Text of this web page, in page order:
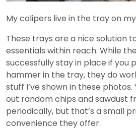
My calipers live in the tray on
These trays are a nice solution
essentials within reach. While
successfully stay in place if you
hammer in the tray, they do
stuff I’ve shown in these
out random chips and sawdust
periodically, but that’s a small
convenience they offer.